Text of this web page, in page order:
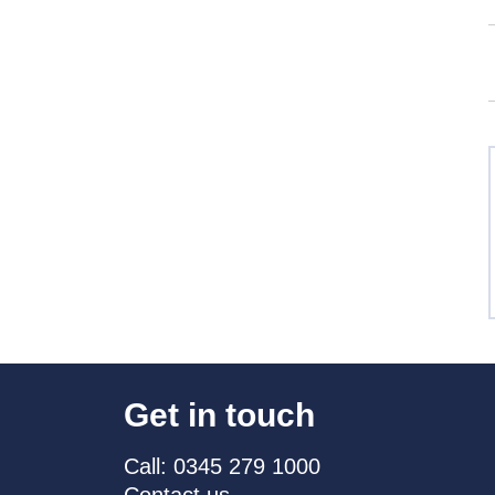
Get in touch
Call: 0345 279 1000